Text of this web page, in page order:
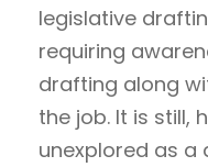
legislative
requiring
drafting along
the job. It is still,
unexplored as a